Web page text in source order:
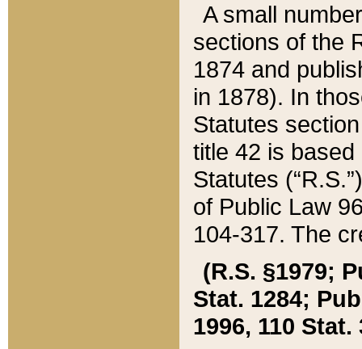
A small
sections of the
1874 and
in 1878). In
Statutes
title 42 is
Statutes
of Public Law
104-317. The
(R.S. §1979;
Stat. 1284;
1996, 110 Stat.